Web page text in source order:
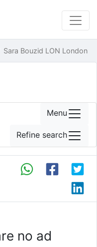
Sara Bouzid LON London
no ad
Menu
Refine search